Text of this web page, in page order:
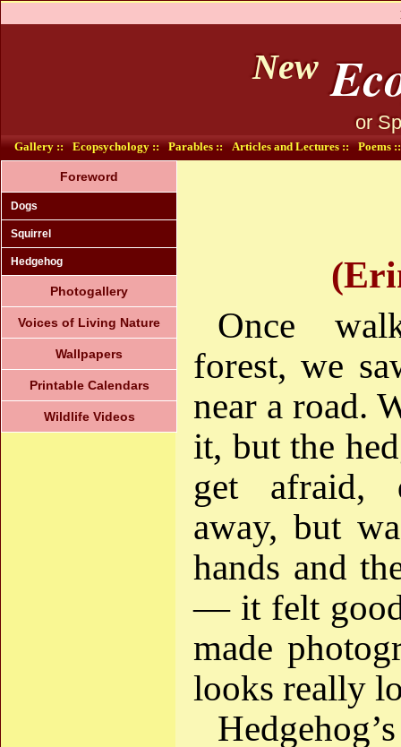
New
or
Gallery :: Ecopsychology :: Parables :: Articles and Lectures :: Poems ::
Foreword
Dogs
Squirrel
Hedgehog
Photogallery
Voices of Living Nature
Wallpapers
Printable Calendars
Wildlife Videos
Once
forest, we
near a road.
it, but the
get afraid,
away, but
hands and
— it felt
made
looks really